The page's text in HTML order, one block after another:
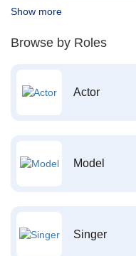
Show more
Browse by Roles
Actor
Model
Singer